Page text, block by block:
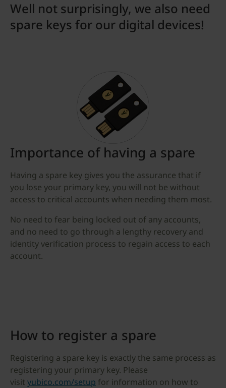
Well not surprisingly, we also need
spare keys for our digital devices!
Importance of having a spare
Having a spare key gives you the assurance that if
you lose your primary key, you will not be without
access to critical accounts when needing them most.
No need to fear being locked out of any accounts,
and no need to go through a lengthy recovery and
identity verification process to regain access to each
account.
How to register a spare
Registering a spare key is exactly the same process as
registering your primary key. Please
visit yubico.com/setup for information on how to